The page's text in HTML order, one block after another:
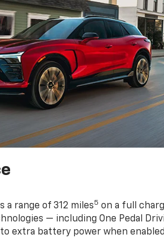
a range of 312 miles5 on a full
— including One Pedal
extra battery power when